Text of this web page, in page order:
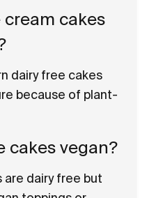
cream cakes
dairy free cakes
because of plant-
cakes vegan?
are dairy free but